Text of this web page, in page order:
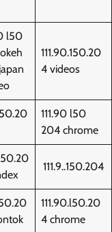
l50
111.90.150.20
4 videos
111.90 l50
204 chrome
111.9..150.204
111.90.l50.20
4 chrome